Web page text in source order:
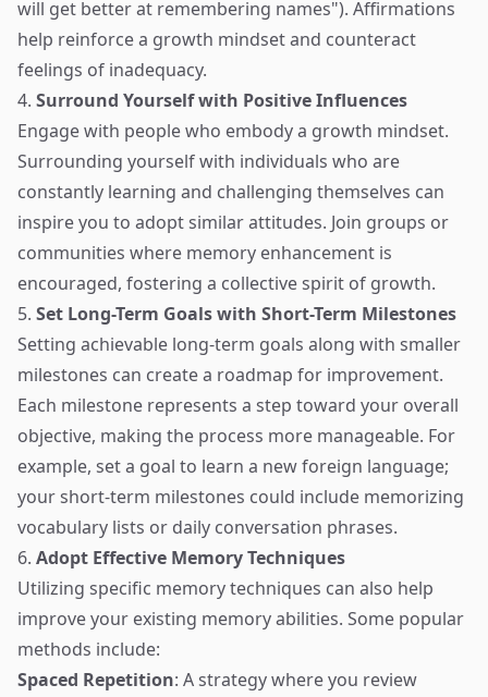
will get better at remembering names"). Affirmations
help reinforce a growth mindset and counteract
feelings of inadequacy.
4. Surround Yourself with Positive Influences
Engage with people who embody a growth mindset.
Surrounding yourself with individuals who are
constantly learning and challenging themselves can
inspire you to adopt similar attitudes. Join groups or
communities where memory enhancement is
encouraged, fostering a collective spirit of growth.
5. Set Long-Term Goals with Short-Term Milestones
Setting achievable long-term goals along with smaller
milestones can create a roadmap for improvement.
Each milestone represents a step toward your overall
objective, making the process more manageable. For
example, set a goal to learn a new foreign language;
your short-term milestones could include memorizing
vocabulary lists or daily conversation phrases.
6. Adopt Effective Memory Techniques
Utilizing specific memory techniques can also help
improve your existing memory abilities. Some popular
methods include:
Spaced Repetition: A strategy where you review